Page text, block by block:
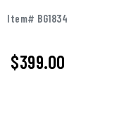
Item# BG1834
$399.00